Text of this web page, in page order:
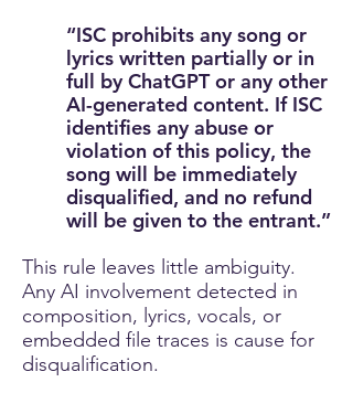
“ISC prohibits any song or
lyrics written partially or in
full by ChatGPT or any other
AI-generated content. If ISC
identifies any abuse or
violation of this policy, the
song will be immediately
disqualified, and no refund
will be given to the entrant.”
This rule leaves little ambiguity.
Any AI involvement detected in
composition, lyrics, vocals, or
embedded file traces is cause for
disqualification.